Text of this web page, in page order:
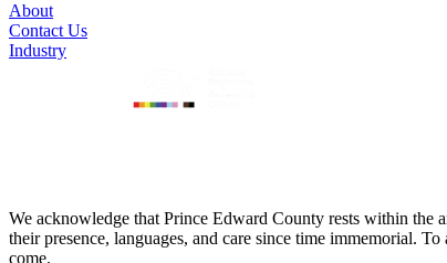
About
Contact Us
Industry
We acknowledge that Prince Edward County rests within the
their presence, languages, and care since time immemorial.
come.